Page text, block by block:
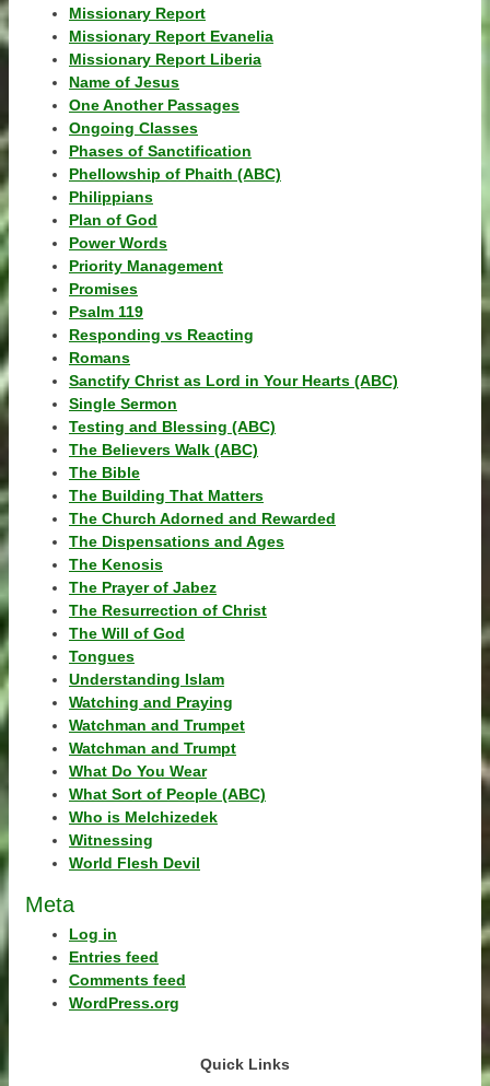
Missionary Report
Missionary Report Evanelia
Missionary Report Liberia
Name of Jesus
One Another Passages
Ongoing Classes
Phases of Sanctification
Phellowship of Phaith (ABC)
Philippians
Plan of God
Power Words
Priority Management
Promises
Psalm 119
Responding vs Reacting
Romans
Sanctify Christ as Lord in Your Hearts (ABC)
Single Sermon
Testing and Blessing (ABC)
The Believers Walk (ABC)
The Bible
The Building That Matters
The Church Adorned and Rewarded
The Dispensations and Ages
The Kenosis
The Prayer of Jabez
The Resurrection of Christ
The Will of God
Tongues
Understanding Islam
Watching and Praying
Watchman and Trumpet
Watchman and Trumpt
What Do You Wear
What Sort of People (ABC)
Who is Melchizedek
Witnessing
World Flesh Devil
Meta
Log in
Entries feed
Comments feed
WordPress.org
Quick Links